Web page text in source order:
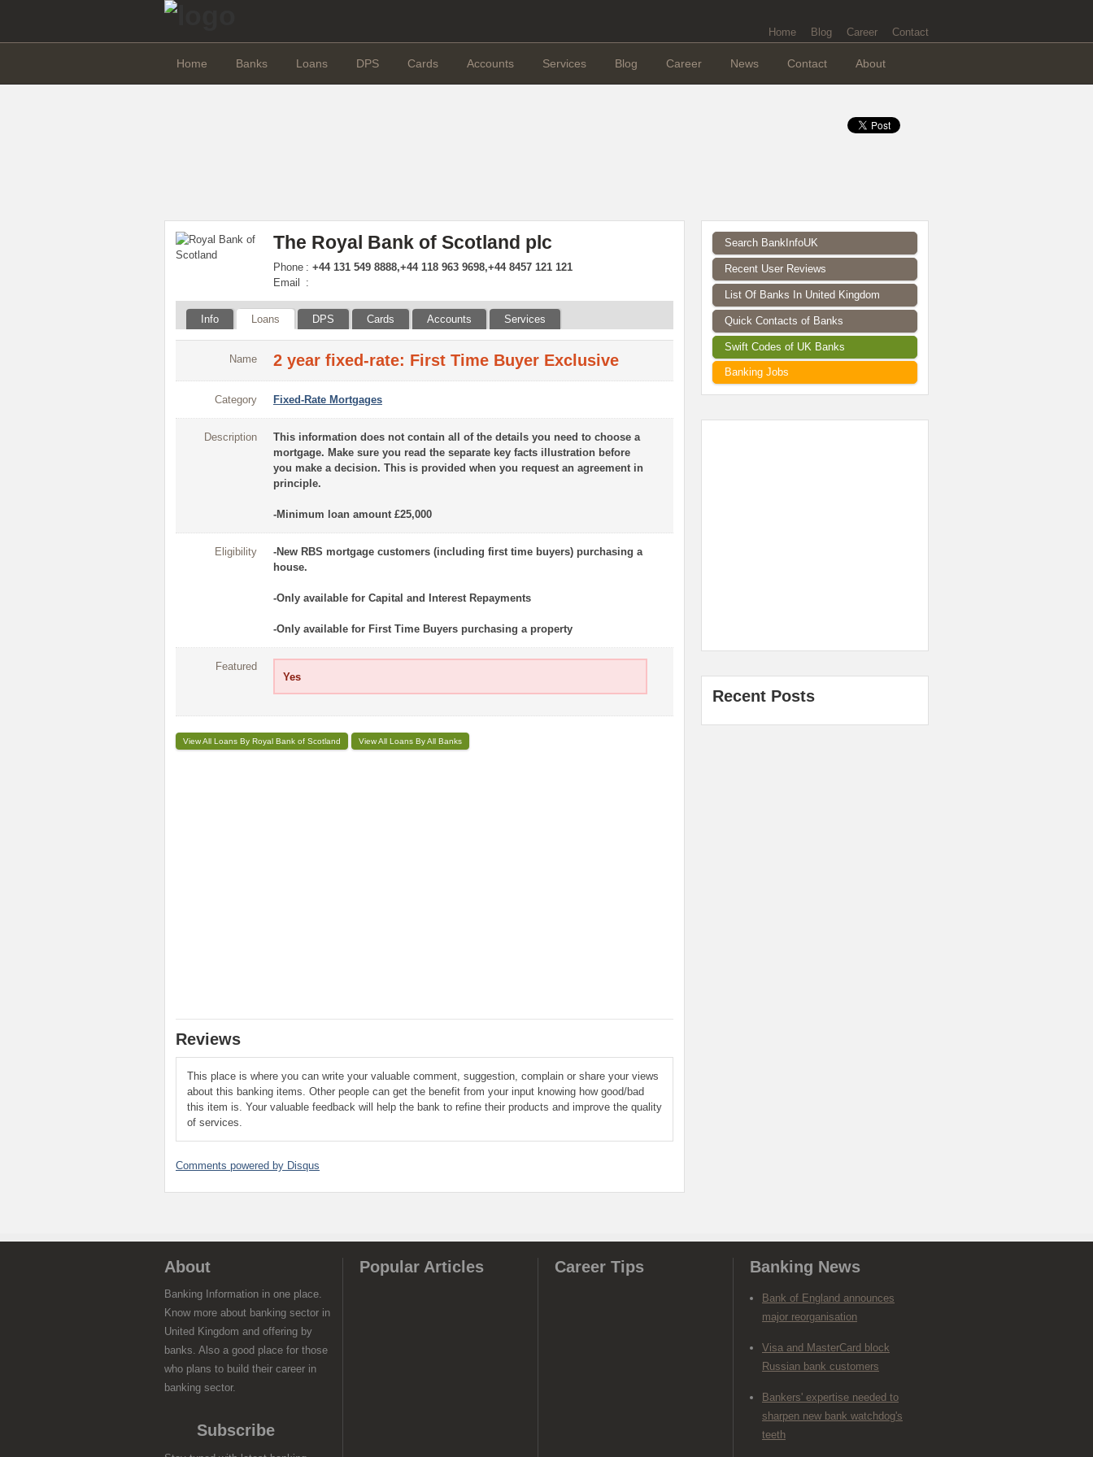
Home Blog Career Contact
Home Banks Loans DPS Cards Accounts Services Blog Career News Contact About
The Royal Bank of Scotland plc
Phone : +44 131 549 8888,+44 118 963 9698,+44 8457 121 121
Email
:
Info Loans DPS Cards Accounts Services
Name 2 year fixed-rate: First Time Buyer Exclusive
Category Fixed-Rate Mortgages
Description
This information does not contain all of the details you need to choose a
mortgage. Make sure you read the separate key facts illustration before
you make a decision. This is provided when you request an agreement in
principle.
-Minimum loan amount £25,000
Eligibility
-New RBS mortgage customers (including first time buyers) purchasing a
house.
-Only available for Capital and Interest Repayments
-Only available for First Time Buyers purchasing a property
Featured
Yes
View All Loans By Royal Bank of Scotland View All Loans By All Banks
Reviews
This place is where you can write your valuable comment, suggestion, complain or share your views
about this banking items. Other people can get the benefit from your input knowing how good/bad
this item is. Your valuable feedback will help the bank to refine their products and improve the quality
of services.
Comments powered by Disqus
Search BankInfoUK
Recent User Reviews
List Of Banks In United Kingdom
Quick Contacts of Banks
Swift Codes of UK Banks
Banking Jobs
Recent Posts
About
Banking Information in one place.
Know more about banking sector in
United Kingdom and offering by
banks. Also a good place for those
who plans to build their career in
banking sector.
Subscribe
Popular Articles Career Tips Banking News
Bank of England announces
major reorganisation
Visa and MasterCard block
Russian bank customers
Bankers' expertise needed to
sharpen new bank watchdog's
teeth